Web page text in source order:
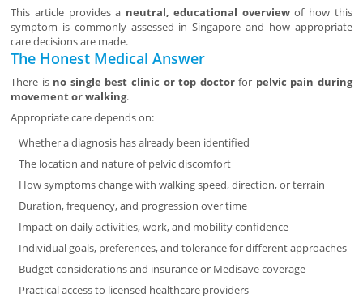
This article provides a neutral, educational overviewof how this
symptom is commonly assessed in Singapore and how appropriate
care decisions are made.
The Honest Medical Answer
There is no single best clinic or top doctorfor pelvic pain during
movement or walking.
Appropriate care depends on:
Whether a diagnosis has already been identified
The location and nature of pelvic discomfort
How symptoms change with walking speed, direction, or terrain
Duration, frequency, and progression over time
Impact on daily activities, work, and mobility confidence
Individual goals, preferences, and tolerance for different approaches
Budget considerations and insurance or Medisave coverage
Practical access to licensed healthcare providers